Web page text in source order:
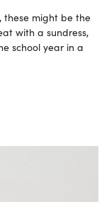
these might be the
with a sundress,
school year in a